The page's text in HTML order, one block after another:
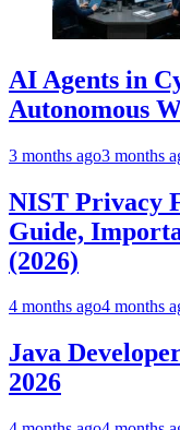
AI Agents in
Autonomous
3 months ago3 months
NIST Privacy
Guide,
(2026)
4 months ago4 months
Java
2026